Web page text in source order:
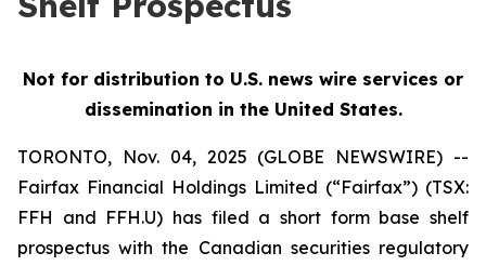
Not for distribution to U.S. news wire services or
dissemination in the United States.
TORONTO, Nov. 04, 2025 (GLOBE NEWSWIRE) --
Fairfax Financial Holdings Limited (“Fairfax”) (TSX:
FFH and FFH.U) has filed a short form base shelf
prospectus with the Canadian securities regulatory